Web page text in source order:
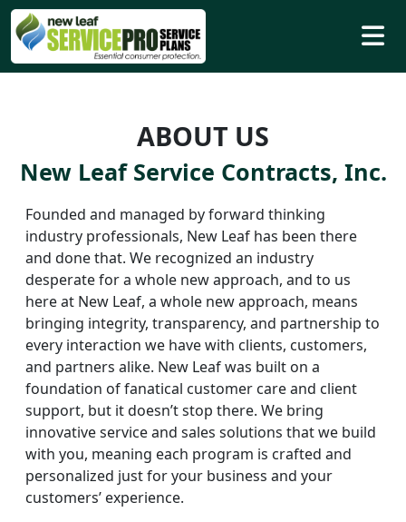
ABOUT US
New Leaf Service Contracts, Inc.
Founded and managed by forward thinking
industry professionals, New Leaf has been there
and done that. We recognized an industry
desperate for a whole new approach, and to us
here at New Leaf, a whole new approach, means
bringing integrity, transparency, and partnership to
every interaction we have with clients, customers,
and partners alike. New Leaf was built on a
foundation of fanatical customer care and client
support, but it doesn’t stop there. We bring
innovative service and sales solutions that we build
with you, meaning each program is crafted and
personalized just for your business and your
customers’ experience.